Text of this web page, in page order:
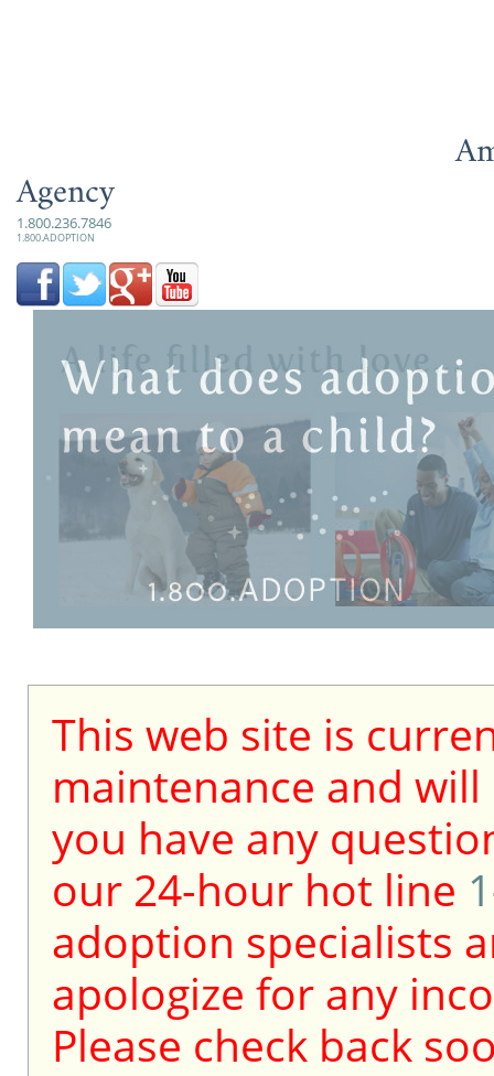
Agency
1.800.236.7846
1.800.ADOPTION
This web site is
maintenance and
you have any
our 24-hour hot line
adoption specialists
apologize for any
Please check back